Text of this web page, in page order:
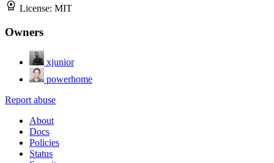
License: MIT
Owners
xjunior
powerhome
Report abuse
About
Docs
Policies
Status